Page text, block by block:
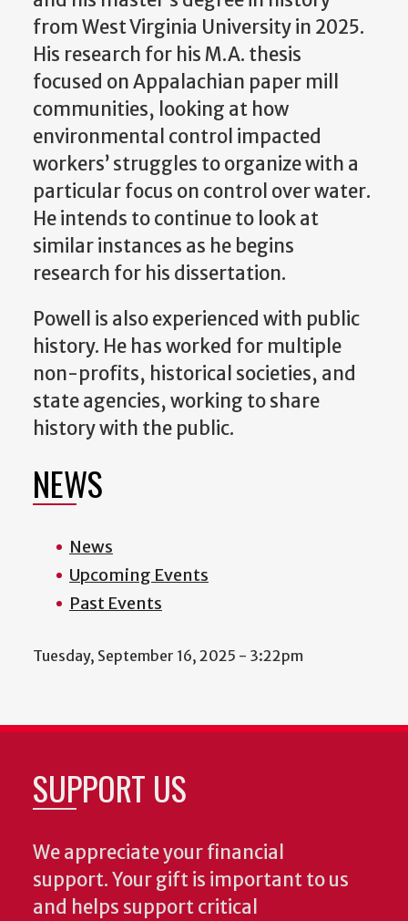
from West Virginia University in 2025.
His research for his M.A. thesis
focused on Appalachian paper mill
communities, looking at how
environmental control impacted
workers’ struggles to organize with a
particular focus on control over water.
He intends to continue to look at
similar instances as he begins
research for his dissertation.
Powell is also experienced with public
history. He has worked for multiple
non-profits, historical societies, and
state agencies, working to share
history with the public.
NEWS
News
Upcoming Events
Past Events
Tuesday, September 16, 2025 - 3:22pm
SUPPORT US
We appreciate your financial
support. Your gift is important to us
and helps support critical